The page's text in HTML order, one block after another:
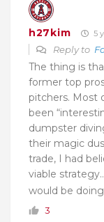
h27kim 5
Reply to
The thing is
former top
pitchers. Most
been
dumpster
their magic
trade, I had
viable
would be
3